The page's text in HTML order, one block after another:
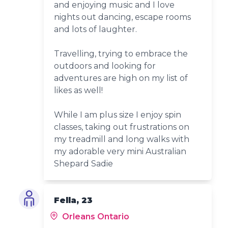
and enjoying music and I love
nights out dancing, escape rooms
and lots of laughter.
Travelling, trying to embrace the
outdoors and looking for
adventures are high on my list of
likes as well!
While I am plus size I enjoy spin
classes, taking out frustrations on
my treadmill and long walks with
my adorable very mini Australian
Shepard Sadie
Fella, 23
Orleans Ontario